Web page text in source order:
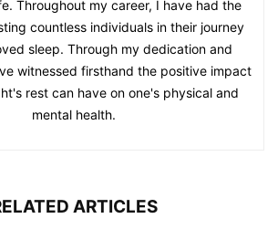
Throughout my career, I have had the
countless individuals in their journey
sleep. Through my dedication and
witnessed firsthand the positive impact
rest can have on one's physical and
mental health.
ARTICLES